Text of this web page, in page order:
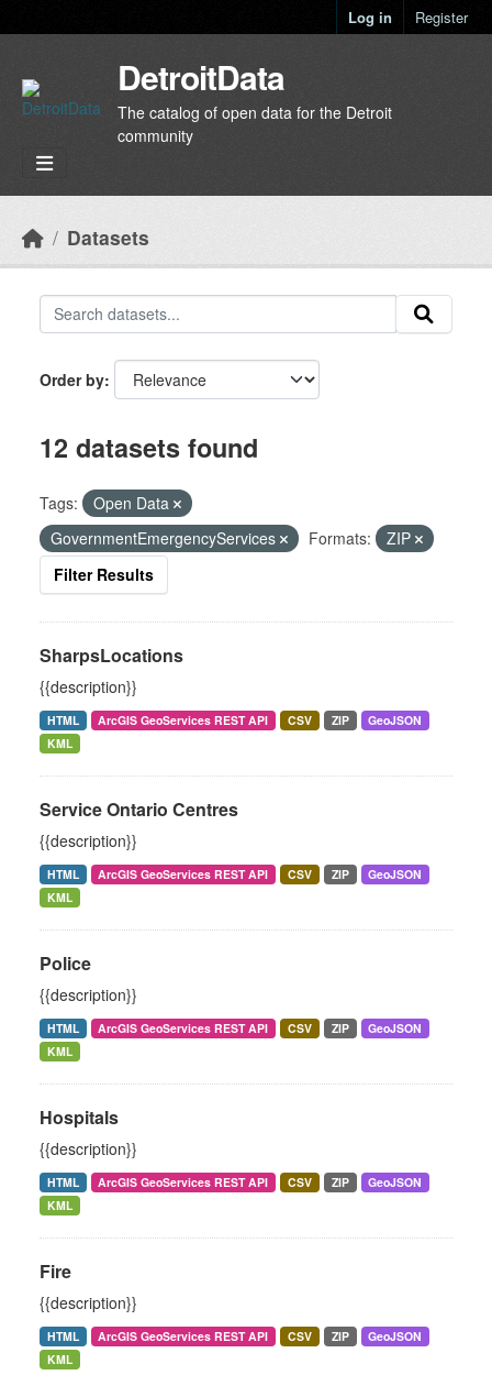
Log in Register
DetroitData
The catalog of open data for the Detroit
community
Datasets
Order by
12 datasets found
Tags:
Open Data
GovernmentEmergencyServices
Formats:
ZIP
Filter Results
SharpsLocations
{{description}}
HTML ArcGIS GeoServices REST API CSV ZIP
GeoJSON
KML
Service Ontario Centres
{{description}}
HTML ArcGIS GeoServices REST API CSV ZIP
GeoJSON
KML
Police
{{description}}
HTML ArcGIS GeoServices REST API CSV ZIP
GeoJSON
KML
Hospitals
{{description}}
HTML ArcGIS GeoServices REST API CSV ZIP
GeoJSON
KML
Fire
{{description}}
HTML ArcGIS GeoServices REST API CSV ZIP
GeoJSON
KML